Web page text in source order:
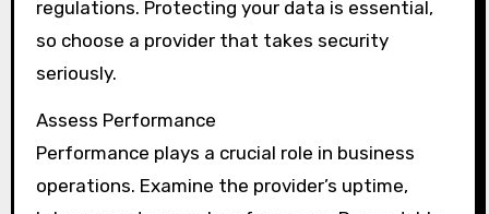
regulations. Protecting your data is essential,
so choose a provider that takes security
seriously.
Assess Performance
Performance plays a crucial role in business
operations. Examine the provider’s uptime,